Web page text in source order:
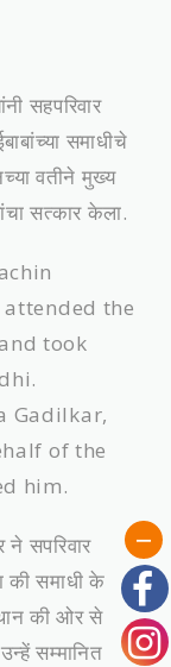
सहपरिवार
समाधीचे
वतीने मुख्‍य
सत्कार केला.
the
took
Gadilkar,
of the
him.
सपरिवार
की समाधी के
की ओर से
सम्मानित